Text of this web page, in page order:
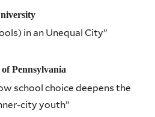
in an Unequal City”
Pennsylvania
school choice deepens the
city youth”